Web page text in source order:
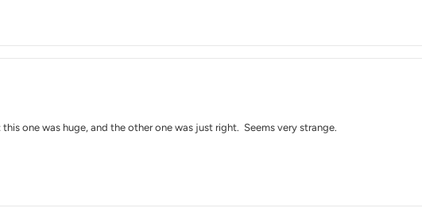
one was huge, and the other one was just right. Seems very strange.